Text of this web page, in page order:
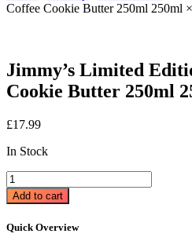
Coffee Cookie Butter 250ml 250ml
Jimmy’s Limited
Cookie Butter 250ml
£17.99
In Stock
Jimmy's
Limited
Edition
Coffee
Add to cart
Quick Overview